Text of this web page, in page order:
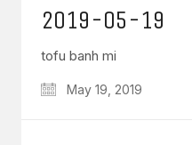
2019-05-19
tofu banh mi
May 19, 2019